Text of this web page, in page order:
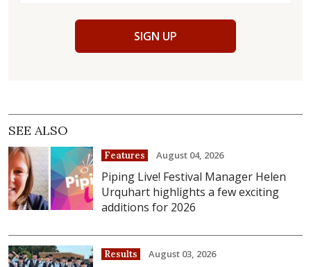
SIGN UP
SEE ALSO
Features August 04, 2026
Piping Live! Festival Manager Helen
Urquhart highlights a few exciting
additions for 2026
Results August 03, 2026